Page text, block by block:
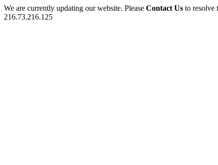
We are currently updating our website. Please Contact Us to
216.73.216.125